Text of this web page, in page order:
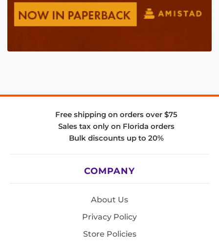
Free shipping on orders over $75
Sales tax only on Florida orders
Bulk discounts up to 20%
COMPANY
About Us
Privacy Policy
Store Policies